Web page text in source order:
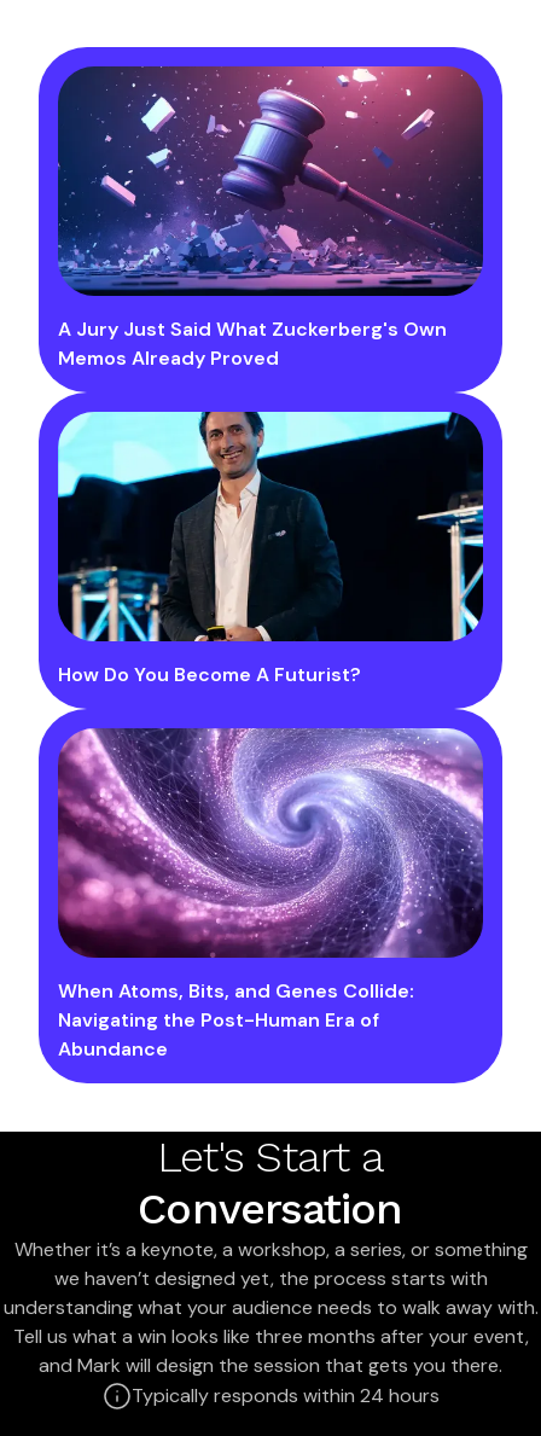
A Jury Just Said What Zuckerberg's Own
Memos Already Proved
How Do You Become A Futurist?
When Atoms, Bits, and Genes Collide:
Navigating the Post-Human Era of
Abundance
Let's Start a
Conversation
Whether it’s a keynote, a workshop, a series, or something
we haven’t designed yet, the process starts with
understanding what your audience needs to walk away with.
Tell us what a win looks like three months after your event,
and Mark will design the session that gets you there.
Typically responds within 24 hours